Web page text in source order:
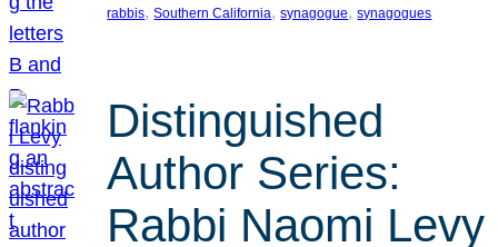
rabbis, Southern California, synagogue, synagogues
Distinguished
Author Series:
Rabbi Naomi Levy